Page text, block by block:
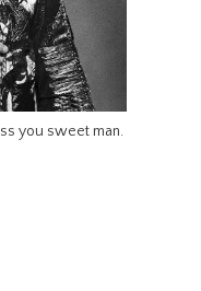
you sweet man.